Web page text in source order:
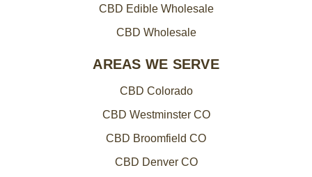
CBD Edible Wholesale
CBD Wholesale
AREAS WE SERVE
CBD Colorado
CBD Westminster CO
CBD Broomfield CO
CBD Denver CO